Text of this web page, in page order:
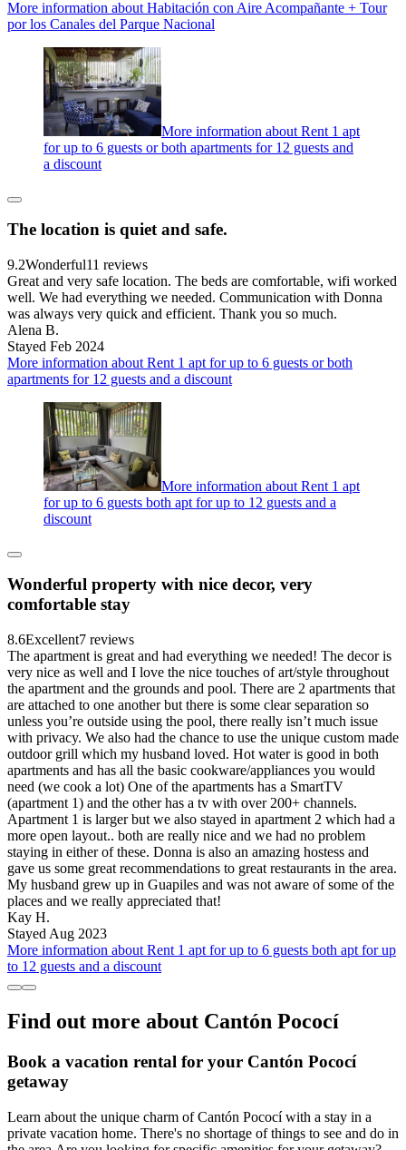
More information about Habitación con Aire Acompañante + Tour
por los Canales del Parque Nacional
More information about Rent 1 apt
for up to 6 guests or both apartments for 12 guests and
a discount
The location is quiet and safe.
9.2Wonderful11 reviews
Great and very safe location. The beds are comfortable, wifi worked
well. We had everything we needed. Communication with Donna
was always very quick and efficient. Thank you so much.
Alena B.
Stayed Feb 2024
More information about Rent 1 apt for up to 6 guests or both
apartments for 12 guests and a discount
More information about Rent 1 apt
for up to 6 guests both apt for up to 12 guests and a
discount
Wonderful property with nice decor, very
comfortable stay
8.6Excellent7 reviews
The apartment is great and had everything we needed! The decor is
very nice as well and I love the nice touches of art/style throughout
the apartment and the grounds and pool. There are 2 apartments that
are attached to one another but there is some clear separation so
unless you’re outside using the pool, there really isn’t much issue
with privacy. We also had the chance to use the unique custom made
outdoor grill which my husband loved. Hot water is good in both
apartments and has all the basic cookware/appliances you would
need (we cook a lot) One of the apartments has a SmartTV
(apartment 1) and the other has a tv with over 200+ channels.
Apartment 1 is larger but we also stayed in apartment 2 which had a
more open layout.. both are really nice and we had no problem
staying in either of these. Donna is also an amazing hostess and
gave us some great recommendations to great restaurants in the area.
My husband grew up in Guapiles and was not aware of some of the
places and we really appreciated that!
Kay H.
Stayed Aug 2023
More information about Rent 1 apt for up to 6 guests both apt for up
to 12 guests and a discount
Find out more about Cantón Pococí
Book a vacation rental for your Cantón Pococí
getaway
Learn about the unique charm of Cantón Pococí with a stay in a
private vacation home. There's no shortage of things to see and do in